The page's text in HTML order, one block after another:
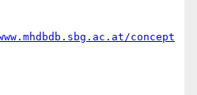
concept